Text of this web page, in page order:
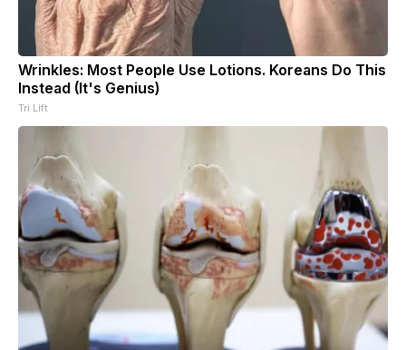
Wrinkles: Most People Use Lotions. Koreans Do This
Instead (It's Genius)
Tri Lift